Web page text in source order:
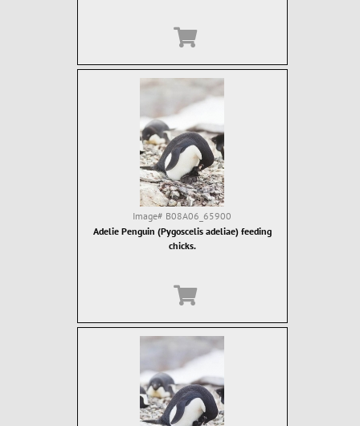
Image# B08A06_65900
Adelie Penguin (Pygoscelis adeliae) feeding
chicks.